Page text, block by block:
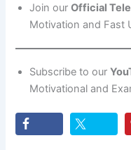
Join ourOfficial
Motivation and Fast
Subscribe to our
Motivational and